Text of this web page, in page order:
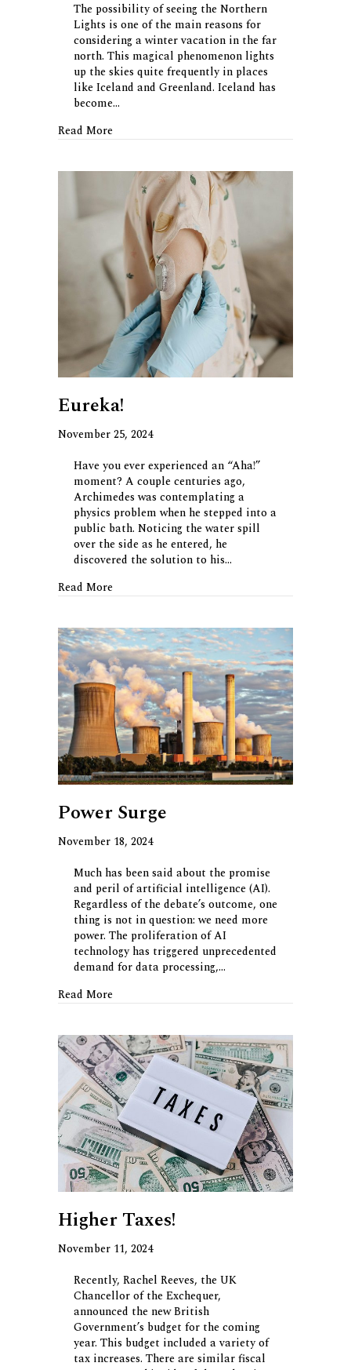
The possibility of seeing the Northern
Lights is one of the main reasons for
considering a winter vacation in the far
north. This magical phenomenon lights
up the skies quite frequently in places
like Iceland and Greenland. Iceland has
become…
Read Moreabout Going Green(land)
Eureka!
November 25, 2024
Have you ever experienced an “Aha!”
moment? A couple centuries ago,
Archimedes was contemplating a
physics problem when he stepped into a
public bath. Noticing the water spill
over the side as he entered, he
discovered the solution to his…
Read Moreabout Eureka!
Power Surge
November 18, 2024
Much has been said about the promise
and peril of artificial intelligence (AI).
Regardless of the debate’s outcome, one
thing is not in question: we need more
power. The proliferation of AI
technology has triggered unprecedented
demand for data processing,…
Read Moreabout Power Surge
Higher Taxes!
November 11, 2024
Recently, Rachel Reeves, the UK
Chancellor of the Exchequer,
announced the new British
Government’s budget for the coming
year. This budget included a variety of
tax increases. There are similar fiscal